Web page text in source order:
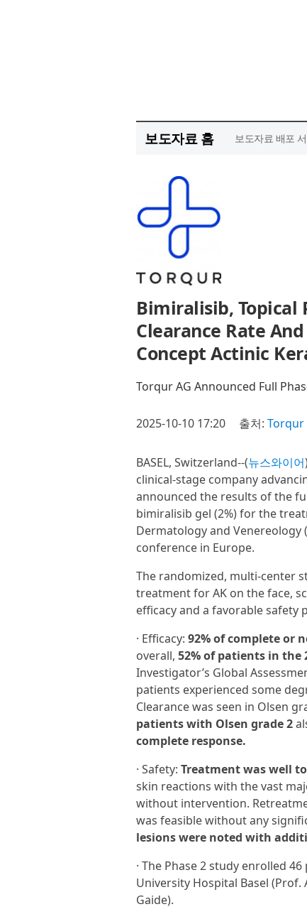
보도자료 홈 보도자료 배포
Bimiralisib, Topical
Clearance Rate
Concept Actinic
Torqur AG Announced Full
2025-10-10 17:20 출처: Torqur
BASEL, Switzerland--(뉴스와이어
clinical-stage company
announced the results of the
bimiralisib gel (2%) for the
Dermatology and Venereology
conference in Europe.
The randomized, multi-center
treatment for AK on the face,
efficacy and a favorable
· Efficacy: 92% of complete or
overall, 52% of patients in the
Investigator’s Global
patients experienced some
Clearance was seen in Olsen
patients with Olsen grade 2
complete response.
· Safety: Treatment was well
skin reactions with the vast
without intervention.
was feasible without any
lesions were noted with
· The Phase 2 study enrolled
University Hospital Basel (Prof.
Gaide).